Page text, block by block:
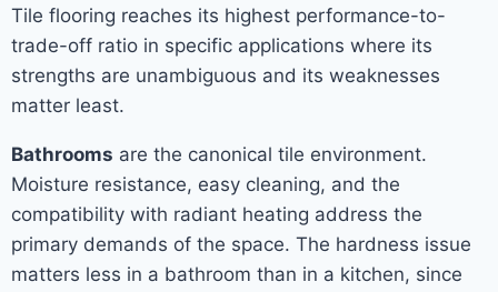
Tile flooring reaches its highest performance-to-
trade-off ratio in specific applications where its
strengths are unambiguous and its weaknesses
matter least.
Bathrooms are the canonical tile environment.
Moisture resistance, easy cleaning, and the
compatibility with radiant heating address the
primary demands of the space. The hardness issue
matters less in a bathroom than in a kitchen, since